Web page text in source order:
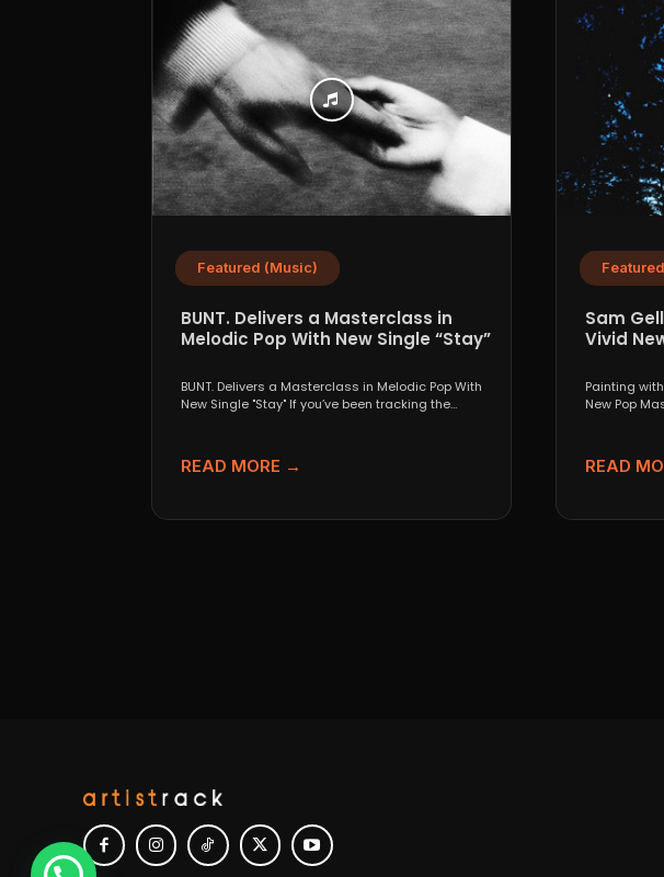
Featured (Music)
BUNT. Delivers a Masterclass in
Melodic Pop With New Single “Stay”
BUNT. Delivers a Masterclass in Melodic Pop With
New Single "Stay" If you’ve been tracking the
READ MORE →
Sam
Vivid
Painting
New Pop
READ